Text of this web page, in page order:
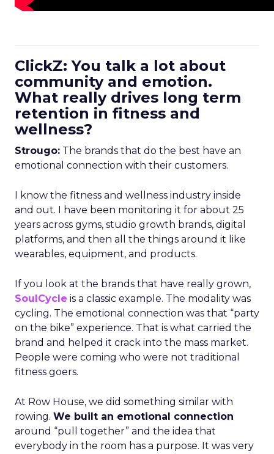
ClickZ: You talk a lot about
community and emotion.
What really drives long term
retention in fitness and
wellness?
Strougo: The brands that do the best have an
emotional connection with their customers.
I know the fitness and wellness industry inside
and out. I have been monitoring it for about 25
years across gyms, studio growth brands, digital
platforms, and then all the things around it like
wearables, equipment, and products.
If you look at the brands that have really grown,
SoulCycle is a classic example. The modality was
cycling. The emotional connection was that “party
on the bike” experience. That is what carried the
brand and helped it crack into the mass market.
People were coming who were not traditional
fitness goers.
At Row House, we did something similar with
rowing. We built an emotional connection
around “pull together” and the idea that
everybody in the room has a purpose. It was very